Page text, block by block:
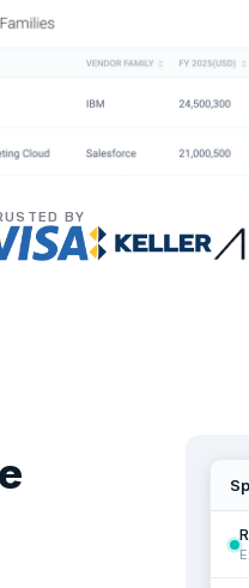
BY